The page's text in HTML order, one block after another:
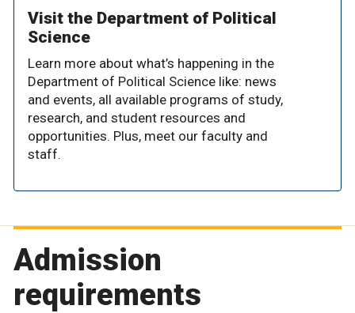
Visit the Department of Political
Science
Learn more about what’s happening in the
Department of Political Science like: news
and events, all available programs of study,
research, and student resources and
opportunities. Plus, meet our faculty and
staff.
Admission
requirements